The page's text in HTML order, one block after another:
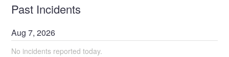
Past Incidents
Aug7,2026
No incidents reported today.